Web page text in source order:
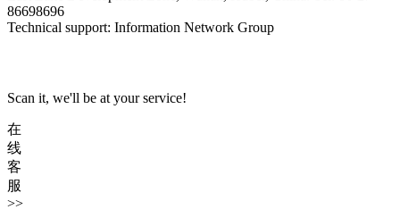
86698696
Technical support: Information Network Group
Scan it, we'll be at your service!
在
线
客
服
>>